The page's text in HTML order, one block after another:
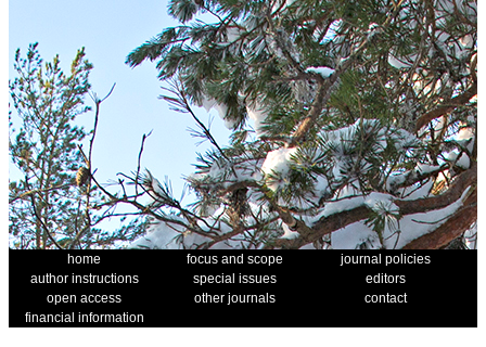
home focus and scope
journal policies
author instructions
special issues
editors
open access
other journals
contact
financial information